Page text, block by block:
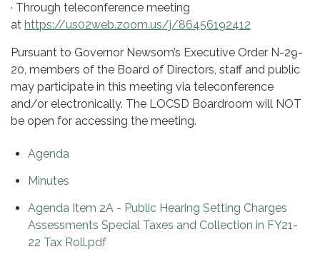
· Through teleconference meeting
at https://us02web.zoom.us/j/86456192412
Pursuant to Governor Newsom’s Executive Order N-29-
20, members of the Board of Directors, staff and public
may participate in this meeting via teleconference
and/or electronically. The LOCSD Boardroom will NOT
be open for accessing the meeting.
Agenda
Minutes
Agenda Item 2A - Public Hearing Setting Charges
Assessments Special Taxes and Collection in FY21-
22 Tax Roll.pdf